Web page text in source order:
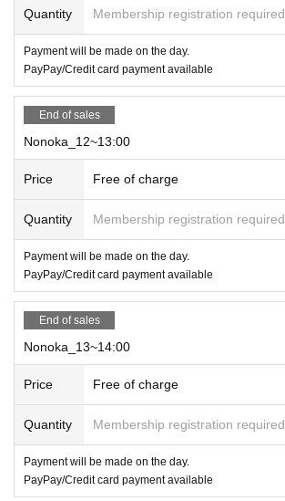
Quantity Membership registration required
Payment will be made on the day.
PayPay/Credit card payment available
End of sales
Nonoka_12~13:00
Price Free of charge
Quantity Membership registration required
Payment will be made on the day.
PayPay/Credit card payment available
End of sales
Nonoka_13~14:00
Price Free of charge
Quantity Membership registration required
Payment will be made on the day.
PayPay/Credit card payment available